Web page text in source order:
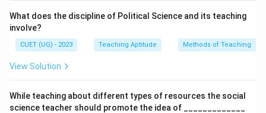
What does the discipline of Political Science and its teaching
involve?
CUET (UG) - 2023 Teaching Aptitude Methods of Teaching
View Solution
While teaching about different types of resources the social
science teacher should promote the idea of _____________